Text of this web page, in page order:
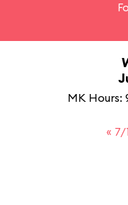
MK Hours:
« 7/